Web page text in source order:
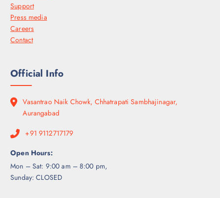
Support
Press media
Careers
Contact
Official Info
Vasantrao Naik Chowk, Chhatrapati Sambhajinagar,
Aurangabad
+91 9112717179
Open Hours:
Mon – Sat: 9:00 am – 8:00 pm,
Sunday: CLOSED